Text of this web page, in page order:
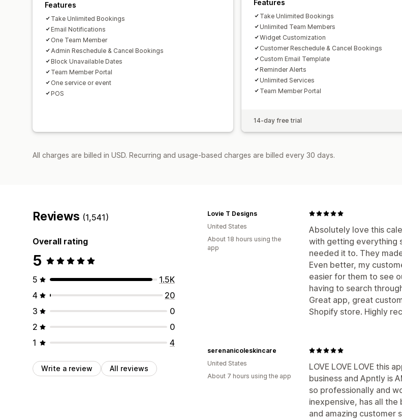
Features
Take Unlimited Bookings
Email Notifications
One Team Member
Admin Reschedule & Cancel Bookings
Block Unavailable Dates
Team Member Portal
One service or event
POS
Features
Take Unlimited Bookings
Unlimited Team Members
Widget Customization
Customer Reschedule & Cancel Bookings
Custom Email Template
Reminder Alerts
Unlimited Services
Team Member Portal
14-day free trial
All charges are billed in USD. Recurring and usage-based charges are billed every 30 days.
Reviews (1,541)
Overall rating
5
5
1.5K
4
20
3
0
2
0
1
4
Write a review All reviews
Absolutely love this
with getting everything
needed it to. They
Even better, my
easier for them to see
having to search
Great app, great
Shopify store. Highly
Lovie T Designs
United States
About 18 hours using the
app
LOVE LOVE LOVE this
business and Apntly is
so professionally and
inexpensive, has all
and amazing customer
serenanicoleskincare
United States
About 7 hours using the app